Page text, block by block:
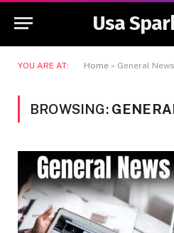
Usa
YOU ARE AT: Home » General News
BROWSING: